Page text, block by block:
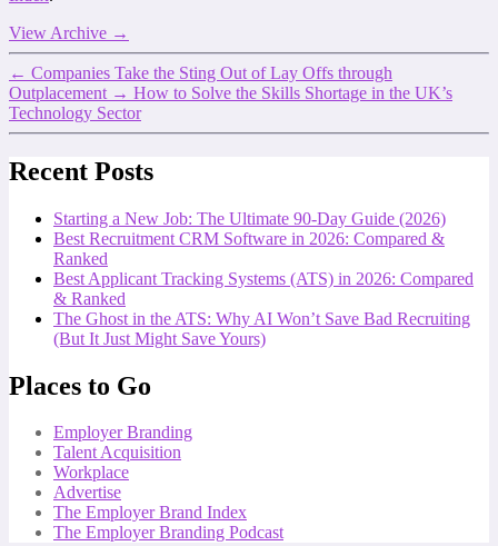
View Archive →
← Companies Take the Sting Out of Lay Offs through
Outplacement → How to Solve the Skills Shortage in the UK’s
Technology Sector
Recent Posts
Starting a New Job: The Ultimate 90-Day Guide (2026)
Best Recruitment CRM Software in 2026: Compared &
Ranked
Best Applicant Tracking Systems (ATS) in 2026: Compared
& Ranked
The Ghost in the ATS: Why AI Won’t Save Bad Recruiting
(But It Just Might Save Yours)
Places to Go
Employer Branding
Talent Acquisition
Workplace
Advertise
The Employer Brand Index
The Employer Branding Podcast